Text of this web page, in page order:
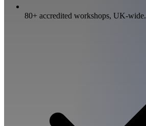
80+ accredited workshops, UK-wide.